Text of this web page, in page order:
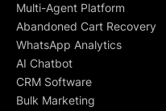
Multi-Agent Platform
Abandoned Cart Recovery
WhatsApp Analytics
AI Chatbot
CRM Software
Bulk Marketing